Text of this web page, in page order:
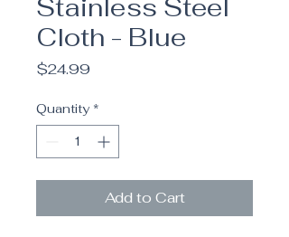
Stainless Steel
Cloth - Blue
$24.99
Quantity *
Add to Cart